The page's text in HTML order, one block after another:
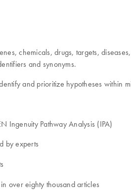
chemicals, drugs, targets,
and synonyms.
and prioritize hypotheses within
Ingenuity Pathway Analysis (IPA)
by experts
over eighty thousand articles